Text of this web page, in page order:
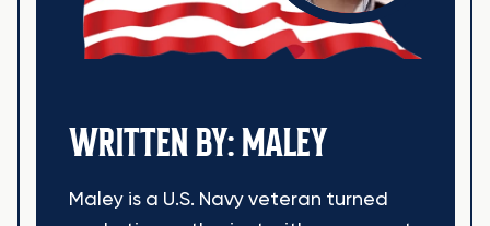
WRITTEN BY: MALEY
Maley is a U.S. Navy veteran turned